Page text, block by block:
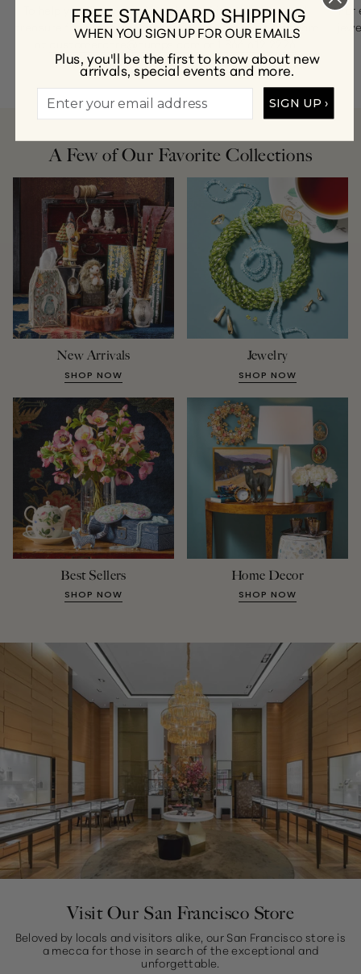
To help you find a stunning piece of jewelry that you’ll
treasure for a lifetime, contact our customer care team
customercare@gumps.com or 1.866.612.2226.
For
A Few of Our Favorite Collections
New Arrivals
SHOP NOW
Jewelry
SHOP NOW
Best Sellers
SHOP NOW
Home Decor
SHOP NOW
Visit Our San Francisco Store
Beloved by locals and visitors alike, our San Francisco store is
a mecca for those in search of the exceptional and
unforgettable.
FREE STANDARD SHIPPING
WHEN YOU SIGN UP FOR OUR EMAILS
Plus, you'll be the first to know about new
arrivals, special events and more.
SIGN UP ›